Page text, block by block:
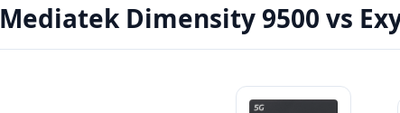
Mediatek Dimensity 9500 vs